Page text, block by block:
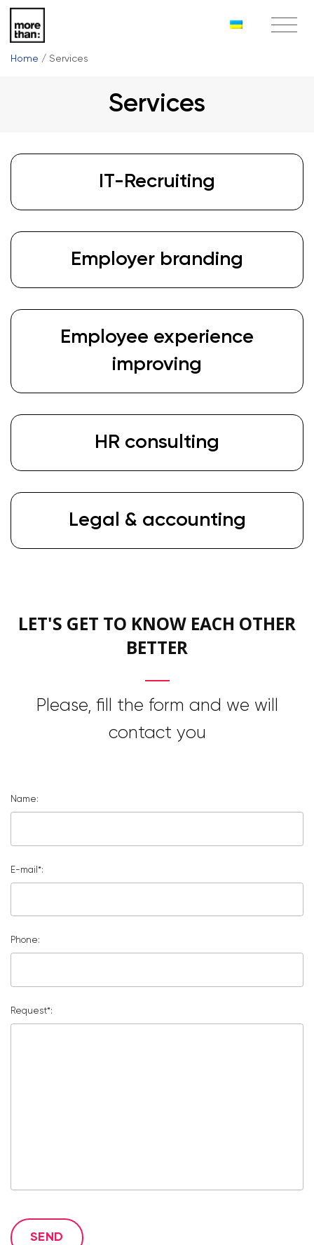
Home / Services
Services
IT-Recruiting
Employer branding
Employee experience
improving
HR consulting
Legal & accounting
LET'S GET TO KNOW EACH OTHER
BETTER
Please, fill the form and we will
contact you
Name:
E-mail*:
Phone:
Request*:
SEND